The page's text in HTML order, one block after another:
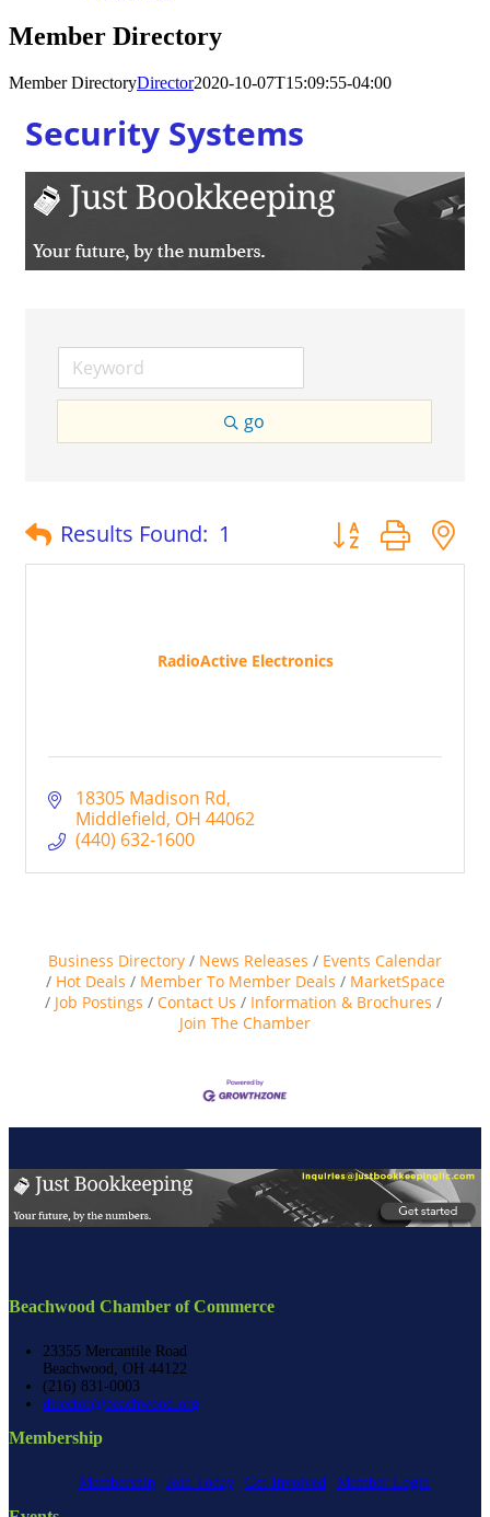
Member Directory
Member DirectoryDirector2020-10-07T15:09:55-04:00
Security Systems
go
Results Found: 1 Button group with
RadioActive Electronics
18305 Madison Rd
Middlefield OH 44062
(440) 632-1600
Business Directory News Releases
Events Calendar
Hot Deals
Member To Member Deals
MarketSpace
Job Postings
Contact Us
Information & Brochures
Join The Chamber
Beachwood Chamber of Commerce
23355 Mercantile Road
Beachwood, OH 44122
(216) 831-0003
director@beachwood.org
Membership
Membership Join Today Get Involved Member Login